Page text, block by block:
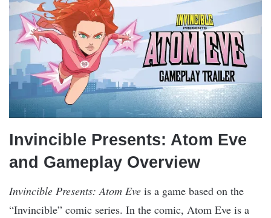
Invincible Presents: Atom Eve
and Gameplay Overview
Invincible Presents: Atom Eve is a game based on the
“Invincible” comic series. In the comic, Atom Eve is a